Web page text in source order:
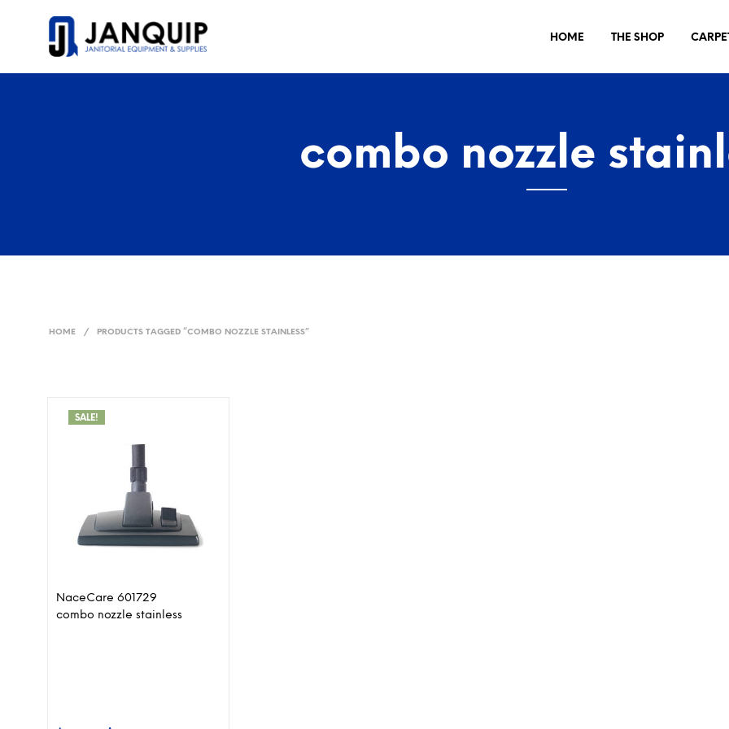
HOME THE SHOP
combo nozzle
HOME / PRODUCTS TAGGED “COMBO NOZZLE STAINLESS”
SALE!
NaceCare 601729
combo nozzle stainless